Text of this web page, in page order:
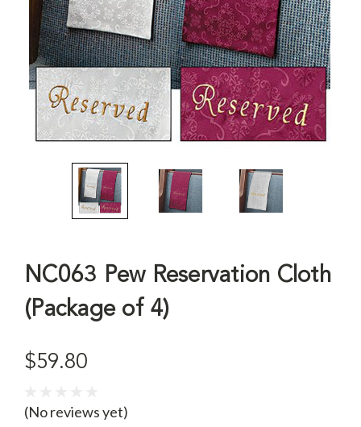
NC063 Pew Reservation Cloth
(Package of 4)
$59.80
(No reviews yet)